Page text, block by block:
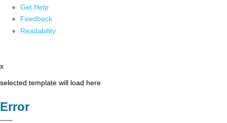
Get Help
Feedback
Readability
x
selected template will load here
Error